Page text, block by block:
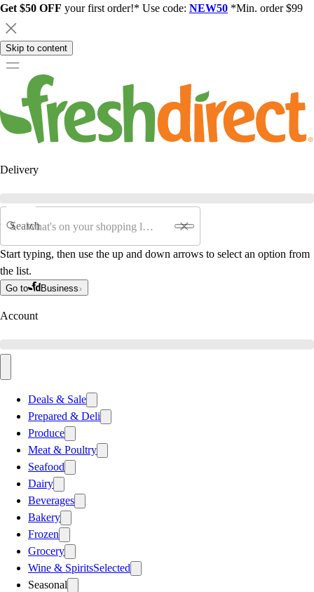
Get $50 OFF your first order!* Use code: NEW50 *Min. order $99
Skip to content
Delivery
Search
Start typing, then use the up and down arrows to select an option from
the list.
Go to Business
Account
Deals & Sale
Prepared & Deli
Produce
Meat & Poultry
Seafood
Dairy
Beverages
Bakery
Frozen
Grocery
Wine & SpiritsSelected
Seasonal